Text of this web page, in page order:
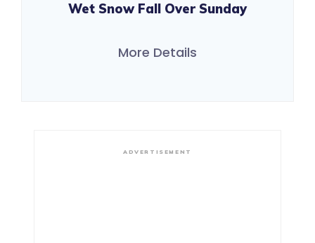
Wet Snow Fall Over Sunday
More Details
ADVERTISEMENT